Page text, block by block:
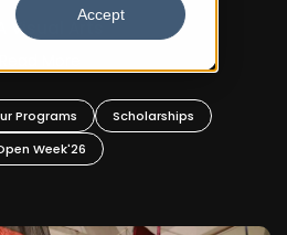
Accept
Visual Arts
Programs
Scholarships
Week'26